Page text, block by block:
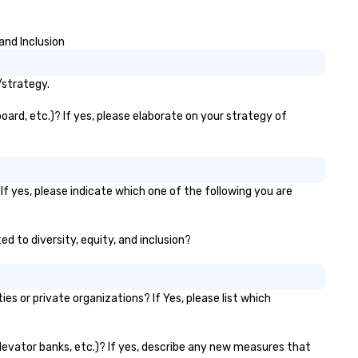
Inclusion
strategy.
etc.)? If yes, please elaborate on your strategy of
yes, please indicate which one of the following you are
to diversity, equity, and inclusion?
or private organizations? If Yes, please list which
banks, etc.)? If yes, describe any new measures that